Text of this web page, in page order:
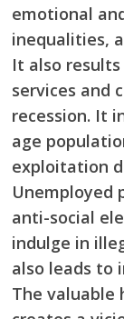
emotional
inequalities,
It also
services and
recession. It
age
exploitation
Unemployed
anti-social
indulge in
also leads to
The valuable